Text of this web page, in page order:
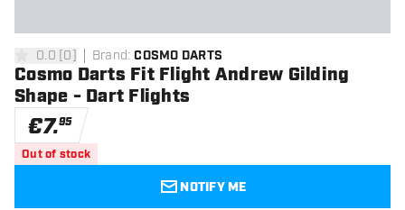
0 Score stars
0.0 [0] Brand: COSMO DARTS
Cosmo Darts Fit Flight Andrew Gilding
Shape - Dart Flights
€7.95
Out of stock
NOTIFY ME